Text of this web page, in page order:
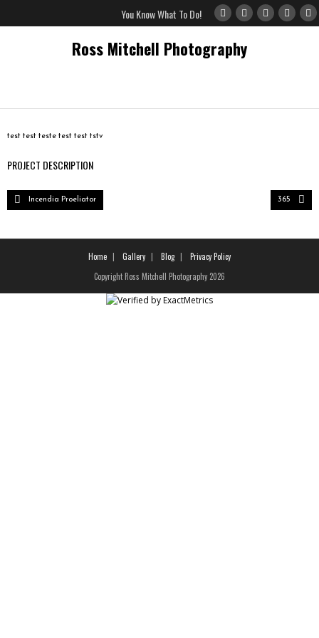
You Know What To Do!
Ross Mitchell Photography
Home
test test teste test test tstv
PROJECT DESCRIPTION
Incendia Proeliator 365
Home Gallery Blog
Privacy Policy
Copyright Ross Mitchell Photography 2026